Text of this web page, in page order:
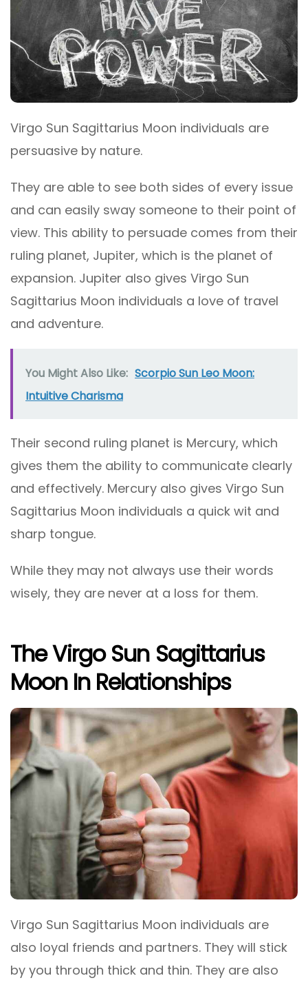
Virgo Sun Sagittarius Moon individuals are
persuasive by nature.
They are able to see both sides of every issue
and can easily sway someone to their point of
view. This ability to persuade comes from their
ruling planet, Jupiter, which is the planet of
expansion. Jupiter also gives Virgo Sun
Sagittarius Moon individuals a love of travel
and adventure.
You Might Also Like: Scorpio Sun Leo Moon:
Intuitive Charisma
Their second ruling planet is Mercury, which
gives them the ability to communicate clearly
and effectively. Mercury also gives Virgo Sun
Sagittarius Moon individuals a quick wit and
sharp tongue.
While they may not always use their words
wisely, they are never at a loss for them.
The Virgo Sun Sagittarius
Moon In Relationships
Virgo Sun Sagittarius Moon individuals are
also loyal friends and partners. They will stick
by you through thick and thin. They are also